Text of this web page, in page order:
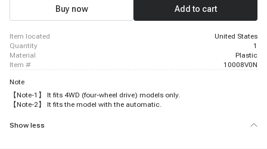
Buy now Add to cart
item located
United States
quantity
1
material
Plastic
item #
10008V0N
Note
【Note-1】 It fits 4WD (four-wheel drive) models only.
【Note-2】 It fits the model with the automatic.
Show less